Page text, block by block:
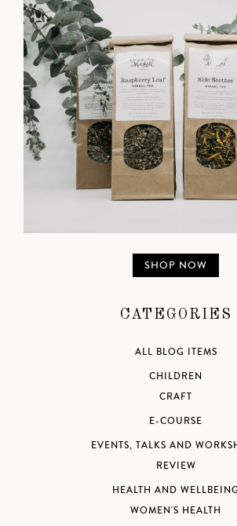
SHOP NOW
CATEGORIES
ALL BLOG ITEMS
CHILDREN
CRAFT
E-COURSE
EVENTS, TALKS AND
REVIEW
HEALTH AND WELLBEING
WOMEN'S HEALTH